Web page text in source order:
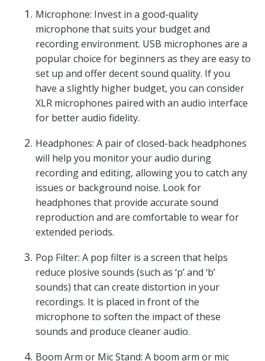
Microphone: Invest in a good-quality
microphone that suits your budget and
recording environment. USB microphones are a
popular choice for beginners as they are easy to
set up and offer decent sound quality. If you
have a slightly higher budget, you can consider
XLR microphones paired with an audio interface
for better audio fidelity.
Headphones: A pair of closed-back headphones
will help you monitor your audio during
recording and editing, allowing you to catch any
issues or background noise. Look for
headphones that provide accurate sound
reproduction and are comfortable to wear for
extended periods.
Pop Filter: A pop filter is a screen that helps
reduce plosive sounds (such as ‘p’ and ‘b’
sounds) that can create distortion in your
recordings. It is placed in front of the
microphone to soften the impact of these
sounds and produce cleaner audio.
Boom Arm or Mic Stand: A boom arm or mic